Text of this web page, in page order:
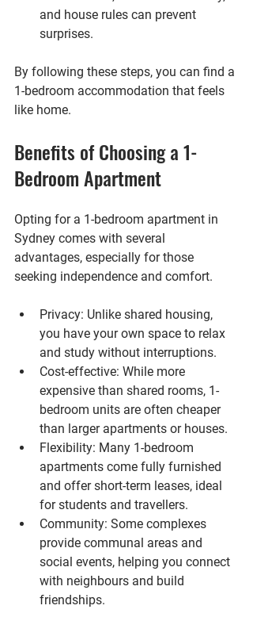
and house rules can prevent
surprises.
By following these steps, you can find a
1-bedroom accommodation that feels
like home.
Benefits of Choosing a 1-
Bedroom Apartment
Opting for a 1-bedroom apartment in
Sydney comes with several
advantages, especially for those
seeking independence and comfort.
Privacy: Unlike shared housing,
you have your own space to relax
and study without interruptions.
Cost-effective: While more
expensive than shared rooms, 1-
bedroom units are often cheaper
than larger apartments or houses.
Flexibility: Many 1-bedroom
apartments come fully furnished
and offer short-term leases, ideal
for students and travellers.
Community: Some complexes
provide communal areas and
social events, helping you connect
with neighbours and build
friendships.